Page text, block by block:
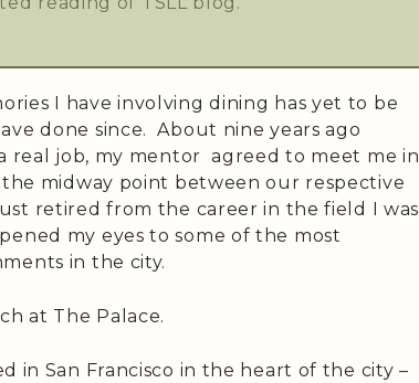
I have involving dining has yet to be
done since. About nine years ago
real job, my mentor agreed to meet me in
the midway point between our respective
retired from the career in the field I was
my eyes to some of the most
in the city.
at The Palace.
in San Francisco in the heart of the city –